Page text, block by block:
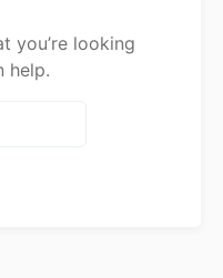
you’re looking
help.